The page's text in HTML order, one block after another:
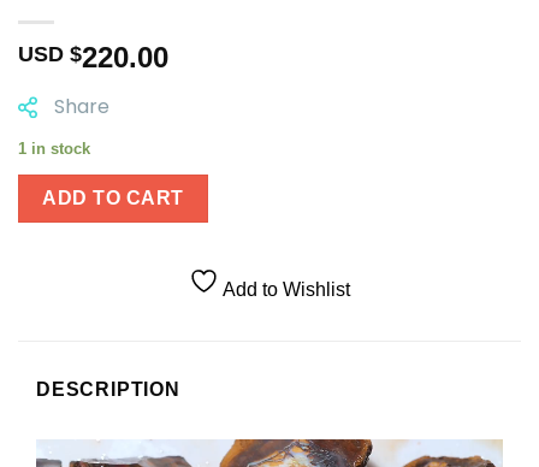
USD $220.00
Share
1 in stock
ADD TO CART
Add to Wishlist
DESCRIPTION
Video